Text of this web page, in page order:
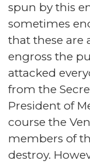
spun by this
sometimes
that these are
engross the
attacked
from the
President of
course the
members of
destroy.